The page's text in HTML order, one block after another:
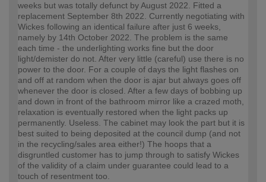
weeks but was totally defunct by August 2022. Fitted a
replacement September 8th 2022. Currently negotiating with
Wickes following an identical failure after just 6 weeks,
namely by 14th October 2022. The problem is the same
each time - the underlighting works fine but the door
light/demister do not. After very little (careful) use there is no
power to the door. For a couple of days the light flashes on
and off at random when the door is ajar but always goes off
whenever the door is closed. After a few days of bobbing up
and down in front of the bathroom mirror like a crazed moth,
relaxation is eventually restored when the light packs up
permanently. Useless. The cabinet may look the part but it is
best suited to being deposited at the council dump (and not
in the recycling/sales area either!) The hoops that a
disgruntled customer has to jump through to satisfy Wickes
of the validity of a claim under guarantee could lead to a
touch of resentment too.